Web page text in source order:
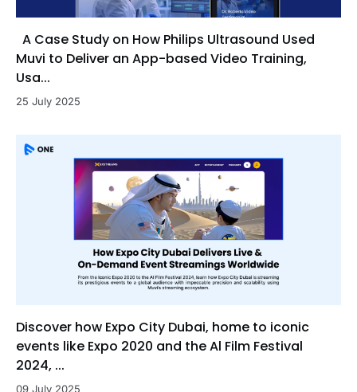
A Case Study on How Philips Ultrasound Used
Muvi to Deliver an App-based Video Training,
Usa...
25 July 2025
Discover how Expo City Dubai, home to iconic
events like Expo 2020 and the Al Film Festival
2024, ...
09 July 2025